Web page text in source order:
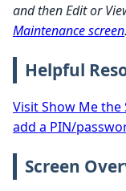
and then Edit or
Maintenance screen.
Helpful
Visit Show Me
add a PIN/
Screen